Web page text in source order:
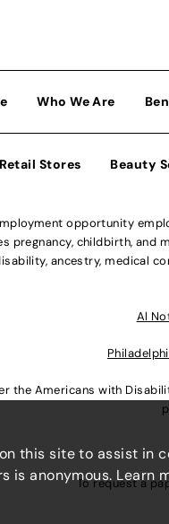
Who We Are
Retail Stores Beauty
opportunity
pregnancy, childbirth, and
ancestry, medical
Al
the Americans with
To request a
this site to assist in
is anonymous. Learn